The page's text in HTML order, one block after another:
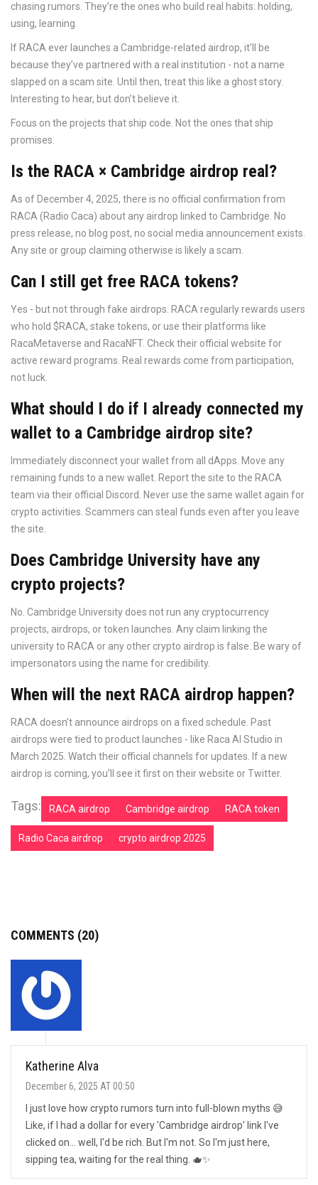
chasing rumors. They’re the ones who build real habits: holding,
using, learning.
If RACA ever launches a Cambridge-related airdrop, it’ll be
because they’ve partnered with a real institution - not a name
slapped on a scam site. Until then, treat this like a ghost story.
Interesting to hear, but don’t believe it.
Focus on the projects that ship code. Not the ones that ship
promises.
Is the RACA × Cambridge airdrop real?
As of December 4, 2025, there is no official confirmation from
RACA (Radio Caca) about any airdrop linked to Cambridge. No
press release, no blog post, no social media announcement exists.
Any site or group claiming otherwise is likely a scam.
Can I still get free RACA tokens?
Yes - but not through fake airdrops. RACA regularly rewards users
who hold $RACA, stake tokens, or use their platforms like
RacaMetaverse and RacaNFT. Check their official website for
active reward programs. Real rewards come from participation,
not luck.
What should I do if I already connected my
wallet to a Cambridge airdrop site?
Immediately disconnect your wallet from all dApps. Move any
remaining funds to a new wallet. Report the site to the RACA
team via their official Discord. Never use the same wallet again for
crypto activities. Scammers can steal funds even after you leave
the site.
Does Cambridge University have any
crypto projects?
No. Cambridge University does not run any cryptocurrency
projects, airdrops, or token launches. Any claim linking the
university to RACA or any other crypto airdrop is false. Be wary of
impersonators using the name for credibility.
When will the next RACA airdrop happen?
RACA doesn’t announce airdrops on a fixed schedule. Past
airdrops were tied to product launches - like Raca AI Studio in
March 2025. Watch their official channels for updates. If a new
airdrop is coming, you’ll see it first on their website or Twitter.
Tags: RACA airdrop Cambridge airdrop RACA token
Radio Caca airdrop crypto airdrop 2025
COMMENTS (20)
Katherine Alva
December 6, 2025 AT 00:50
I just love how crypto rumors turn into full-blown myths 😅
Like, if I had a dollar for every 'Cambridge airdrop' link I've
clicked on... well, I'd be rich. But I'm not. So I'm just here,
sipping tea, waiting for the real thing. 🫖✨